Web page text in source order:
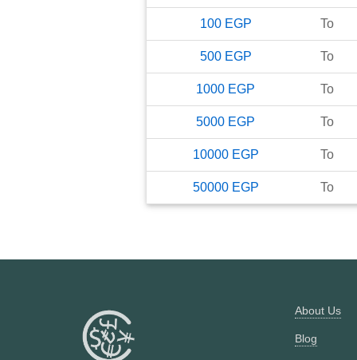
100 EGP To
500 EGP To
1000 EGP To
5000 EGP To
10000 EGP To
50000 EGP To
About Us
Blog